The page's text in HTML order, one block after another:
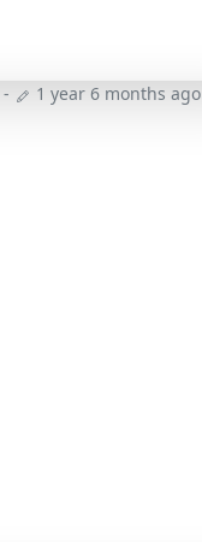
- 1 year 6 months ago